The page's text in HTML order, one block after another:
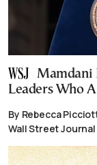
Mamdani
Leaders Who
By Rebecca
Wall Street Journal